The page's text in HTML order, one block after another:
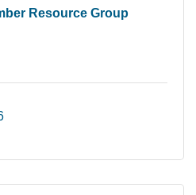
Resource Group